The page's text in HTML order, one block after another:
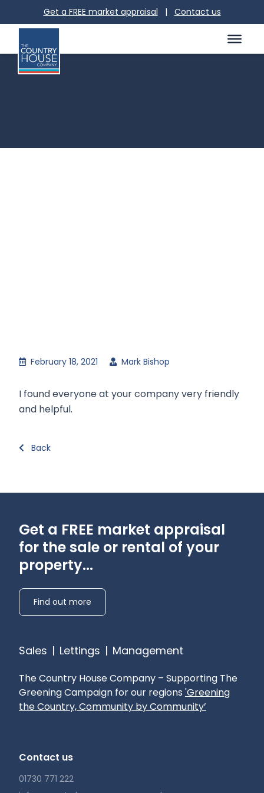
Get a FREE market appraisal | Contact us
February 18, 2021 Mark Bishop
I found everyone at your company very friendly
and helpful.
Back
Get a FREE market appraisal
for the sale or rental of your
property...
Find out more
Sales | Lettings | Management
The Country House Company – Supporting The
Greening Campaign for our regions 'Greening
the Country, Community by Community’
Contact us
01730 771 222